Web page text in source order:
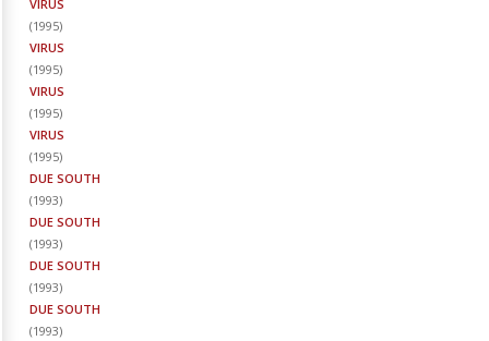
VIRUS
(1995)
VIRUS
(1995)
VIRUS
(1995)
VIRUS
(1995)
DUE SOUTH
(1993)
DUE SOUTH
(1993)
DUE SOUTH
(1993)
DUE SOUTH
(1993)